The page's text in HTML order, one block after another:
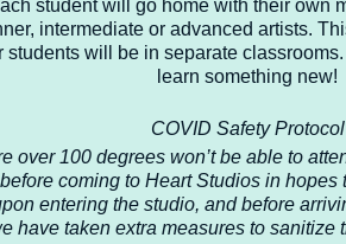
student will go home with their own
intermediate or advanced artists.
will be in separate
learn something new!
COVID Safety Protocol
over 100 degrees won’t be able to
coming to Heart Studios in
entering the studio, and before
have taken extra measures to